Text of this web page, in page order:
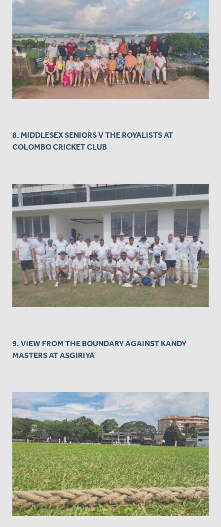
8. MIDDLESEX SENIORS V THE ROYALISTS AT
COLOMBO CRICKET CLUB
9. VIEW FROM THE BOUNDARY AGAINST KANDY
MASTERS AT ASGIRIYA